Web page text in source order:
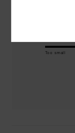
Too small